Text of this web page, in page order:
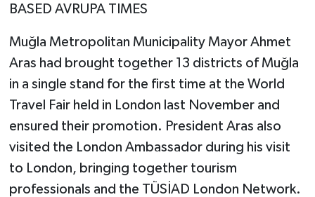
BASED AVRUPA TIMES
Muğla Metropolitan Municipality Mayor Ahmet
Aras had brought together 13 districts of Muğla
in a single stand for the first time at the World
Travel Fair held in London last November and
ensured their promotion. President Aras also
visited the London Ambassador during his visit
to London, bringing together tourism
professionals and the TÜSİAD London Network.